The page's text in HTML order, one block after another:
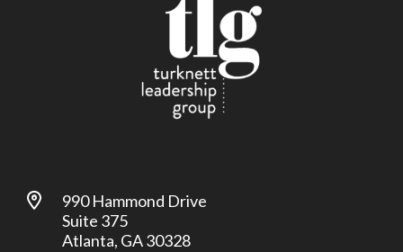
990 Hammond Drive
Suite 375
Atlanta, GA 30328